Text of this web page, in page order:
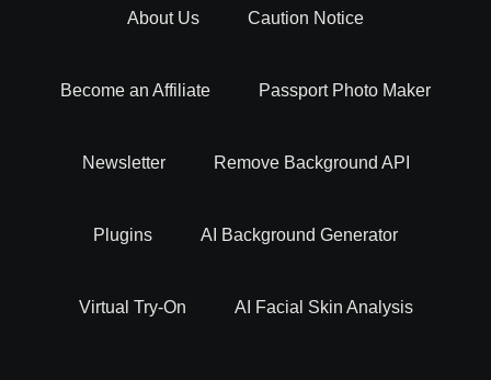
About Us Caution Notice
Become an Affiliate Passport Photo Maker
Newsletter Remove Background API
Plugins AI Background Generator
Virtual Try-On AI Facial Skin Analysis